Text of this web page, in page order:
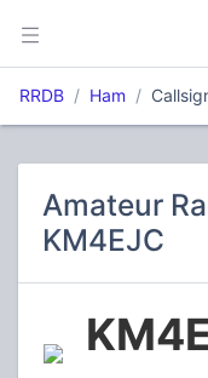
RRDB Ham
Amateur
KM4EJC